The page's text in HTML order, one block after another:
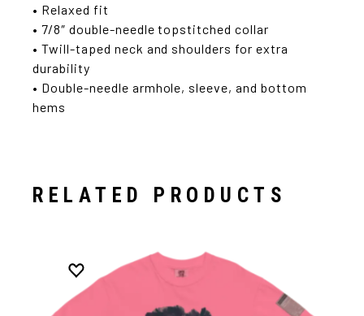
• Relaxed fit
• 7/8″ double-needle topstitched collar
• Twill-taped neck and shoulders for extra
durability
• Double-needle armhole, sleeve, and bottom
hems
RELATED PRODUCTS